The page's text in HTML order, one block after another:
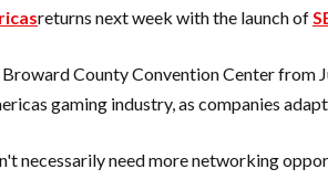
returns next week with the launch of
County Convention Center from
gaming industry, as companies
necessarily need more networking